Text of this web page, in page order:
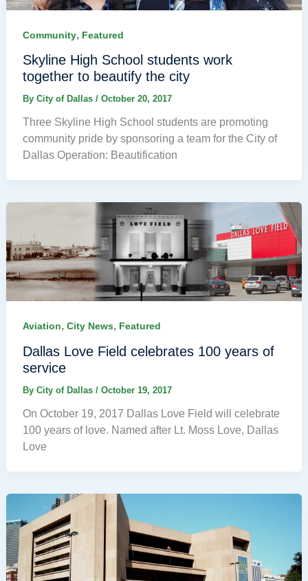
Community, Featured
Skyline High School students work
together to beautify the city
By City of Dallas / October 20, 2017
Three Skyline High School students are promoting
community pride by sponsoring a team for the City of
Dallas Operation: Beautification
Aviation, City News, Featured
Dallas Love Field celebrates 100 years of
service
By City of Dallas / October 19, 2017
On October 19, 2017 Dallas Love Field will celebrate
100 years of love. Named after Lt. Moss Love, Dallas
Love